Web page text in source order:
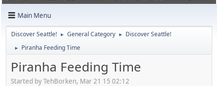
Main Menu
Discover Seattle! ► General Category ► Discover Seattle!
► Piranha Feeding Time
Piranha Feeding Time
Started by TehBorken, Mar 21 15 02:12